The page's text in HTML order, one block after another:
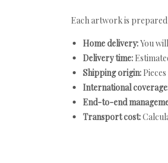
Each artwork is
Home delivery:You
Delivery time:
Shipping origin:
International
End-to-end
Transport cost: